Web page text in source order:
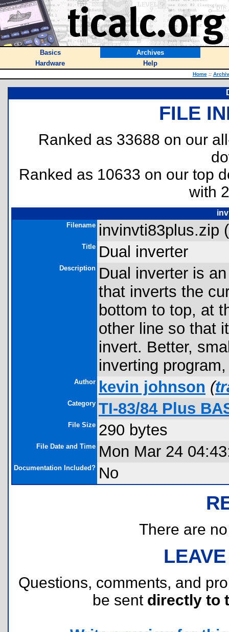
Basics
Archives
Hardware
Help
Home ::
FILE
Ranked as 33688 on our
Ranked as 10633 on our top
with
Filename invinvti83plus.zip (
Title Dual inverter
Description Dual inverter is
that inverts the
bottom to top, at
other line so that
invert. Better,
inverting
Author kevin johnson (
Category TI-83/84 Plus
File Size 290 bytes
File Date and Time Mon Mar 24
Documentation Included? No
There are
Questions, comments, and
be sent directly to